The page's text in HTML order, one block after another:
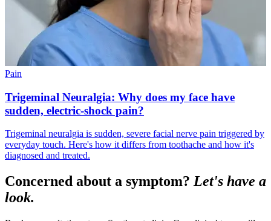
Pain
Trigeminal Neuralgia: Why does my face have
sudden, electric-shock pain?
Trigeminal neuralgia is sudden, severe facial nerve pain triggered by
everyday touch. Here's how it differs from toothache and how it's
diagnosed and treated.
Concerned about a symptom? Let's have a
look.